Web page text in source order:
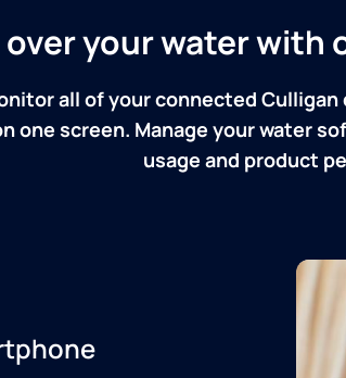
your water with
all of your connected
one screen. Manage your water
usage and product